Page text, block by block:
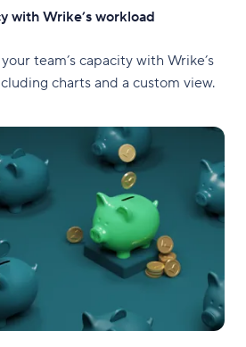
with Wrike’s workload
team’s capacity with Wrike’s
charts and a custom view.